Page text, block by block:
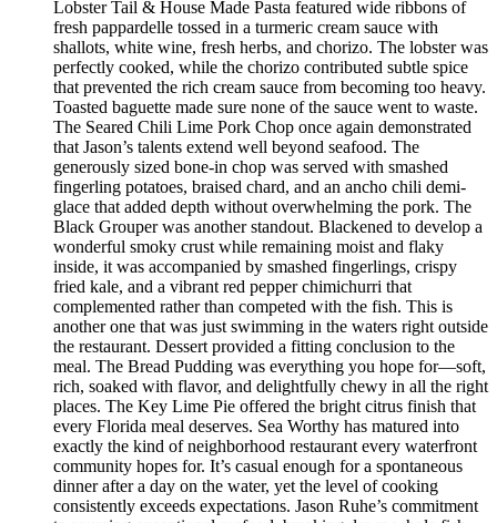
Lobster Tail & House Made Pasta featured wide ribbons of
fresh pappardelle tossed in a turmeric cream sauce with
shallots, white wine, fresh herbs, and chorizo. The lobster was
perfectly cooked, while the chorizo contributed subtle spice
that prevented the rich cream sauce from becoming too heavy.
Toasted baguette made sure none of the sauce went to waste.
The Seared Chili Lime Pork Chop once again demonstrated
that Jason’s talents extend well beyond seafood. The
generously sized bone-in chop was served with smashed
fingerling potatoes, braised chard, and an ancho chili demi-
glace that added depth without overwhelming the pork. The
Black Grouper was another standout. Blackened to develop a
wonderful smoky crust while remaining moist and flaky
inside, it was accompanied by smashed fingerlings, crispy
fried kale, and a vibrant red pepper chimichurri that
complemented rather than competed with the fish. This is
another one that was just swimming in the waters right outside
the restaurant. Dessert provided a fitting conclusion to the
meal. The Bread Pudding was everything you hope for—soft,
rich, soaked with flavor, and delightfully chewy in all the right
places. The Key Lime Pie offered the bright citrus finish that
every Florida meal deserves. Sea Worthy has matured into
exactly the kind of neighborhood restaurant every waterfront
community hopes for. It’s casual enough for a spontaneous
dinner after a day on the water, yet the level of cooking
consistently exceeds expectations. Jason Ruhe’s commitment